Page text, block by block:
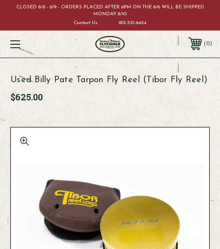
CLOSED 8/8 - 8/9 - ORDERS PLACED AFTER 6PM ON THE 8/6 WILL BE SHIPPED
MONDAY 8/10
Contact Us
801-521-6424
0
Used Billy Pate Tarpon Fly Reel (Tibor Fly Reel)
$625.00